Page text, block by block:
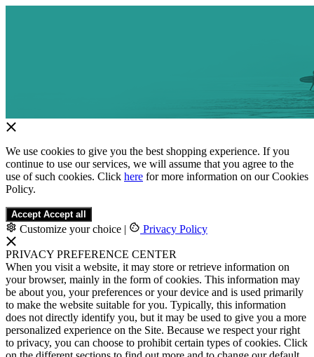
We use cookies to give you the best shopping experience. If you
continue to use our services, we will assume that you agree to the
use of such cookies. Click here for more information on our Cookies
Policy.
Accept Accept all
Customize your choice | Privacy Policy
PRIVACY PREFERENCE CENTER
When you visit a website, it may store or retrieve information on
your browser, mainly in the form of cookies. This information may
be about you, your preferences or your device and is used primarily
to make the website suitable for you. Typically, this information
does not directly identify you, but it may be used to give you a more
personalized experience on the Site. Because we respect your right
to privacy, you can choose to prohibit certain types of cookies. Click